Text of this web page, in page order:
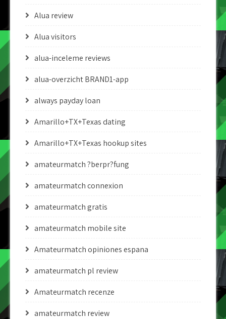
Alua review
Alua visitors
alua-inceleme reviews
alua-overzicht BRAND1-app
always payday loan
Amarillo+TX+Texas dating
Amarillo+TX+Texas hookup sites
amateurmatch ?berpr?fung
amateurmatch connexion
amateurmatch gratis
amateurmatch mobile site
Amateurmatch opiniones espana
amateurmatch pl review
Amateurmatch recenze
amateurmatch review